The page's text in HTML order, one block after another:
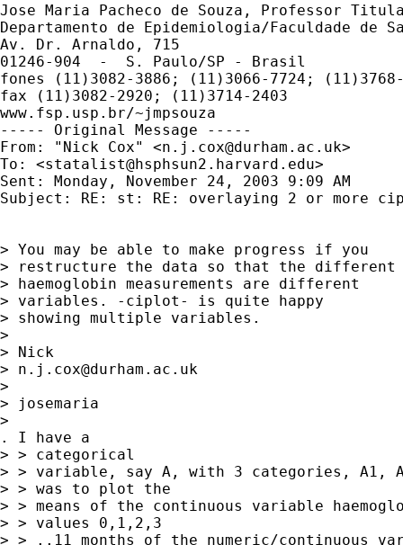
Jose Maria Pacheco de Souza, Professor
Departamento de Epidemiologia/Faculdade de
Av. Dr. Arnaldo, 715
01246-904  -  S. Paulo/SP - Brasil
fones (11)3082-3886; (11)3066-7724;
fax (11)3082-2920; (11)3714-2403
www.fsp.usp.br/~jmpsouza
----- Original Message -----
From: "Nick Cox" <n.j.cox@durham.ac.uk>
To: <statalist@hsphsun2.harvard.edu>
Sent: Monday, November 24, 2003 9:09 AM
Subject: RE: st: RE: overlaying 2 or more
> You may be able to make progress if you
> restructure the data so that the different
> haemoglobin measurements are different
> variables. -ciplot- is quite happy
> showing multiple variables.
>
> Nick
> n.j.cox@durham.ac.uk
>
> josemaria
>
. I have a
> > categorical
> > variable, say A, with 3 categories, A1,
> > was to plot the
> > means of the continuous variable
> > values 0,1,2,3
> > ..11 months of the numeric/continuous